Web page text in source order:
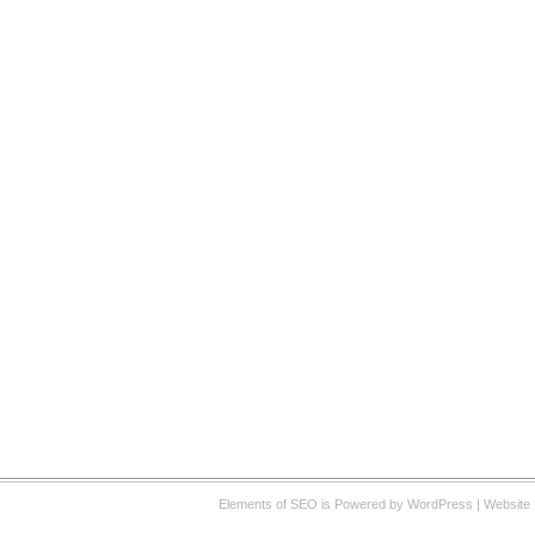
Elements of SEO is Powered by WordPress | Website